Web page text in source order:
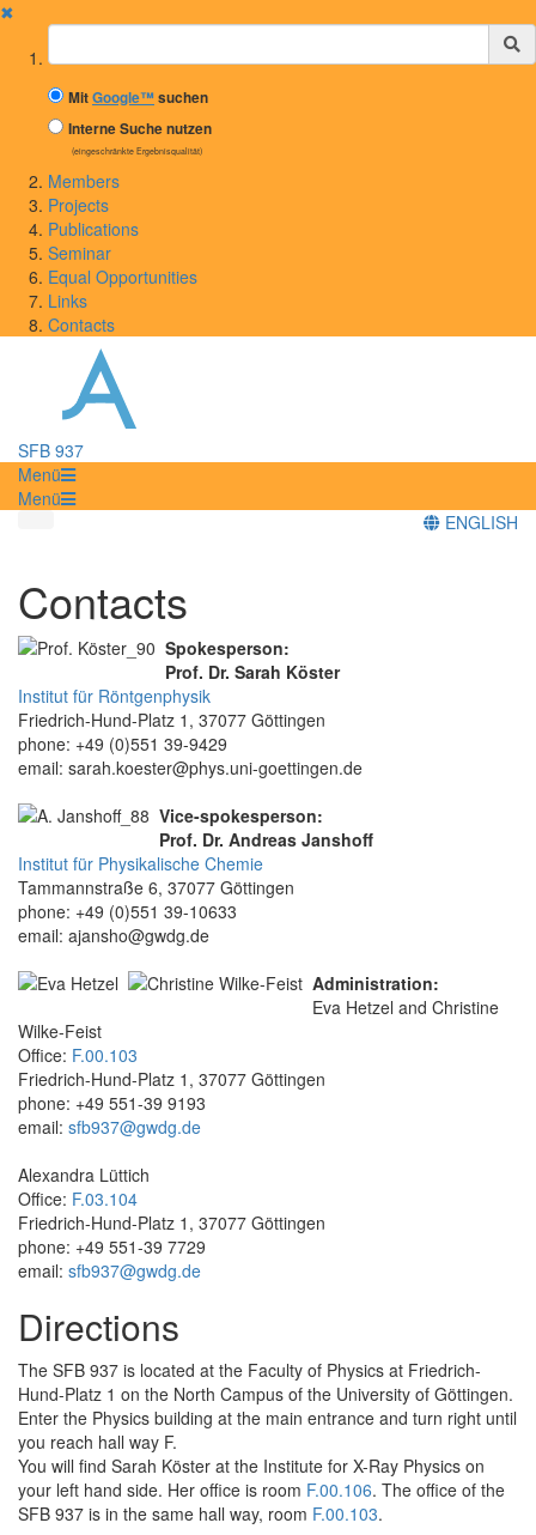
✖
Suchbegriff
MitGoogle™suchen
Interne Suche nutzen
(eingeschränkte Ergebnisqualität)
Members
Projects
Publications
Seminar
Equal Opportunities
Links
Contacts
SFB 937
Menü
Menü
ENGLISH
Contacts
Spokesperson:
Prof. Dr. Sarah Köster
Institut für Röntgenphysik
Friedrich-Hund-Platz 1, 37077 Göttingen
phone: +49 (0)551 39-9429
email: sarah.koester@phys.uni-goettingen.de
Vice-spokesperson:
Prof. Dr. Andreas Janshoff
Institut für Physikalische Chemie
Tammannstraße 6, 37077 Göttingen
phone: +49 (0)551 39-10633
email: ajansho@gwdg.de
Administration:
Eva Hetzel and Christine
Wilke-Feist
Office: F.00.103
Friedrich-Hund-Platz 1, 37077 Göttingen
phone: +49 551-39 9193
email: sfb937@gwdg.de
Alexandra Lüttich
Office: F.03.104
Friedrich-Hund-Platz 1, 37077 Göttingen
phone: +49 551-39 7729
email: sfb937@gwdg.de
Directions
The SFB 937 is located at the Faculty of Physics at Friedrich‐
Hund-­Platz 1 on the North Campus of the University of Göttingen.
Enter the Physics building at the main entrance and turn right until
you reach hall way F.
You will find Sarah Köster at the Institute for X-­Ray Physics on
your left hand side. Her office is room F.00.106. The office of the
SFB 937 is in the same hall way, room F.00.103.